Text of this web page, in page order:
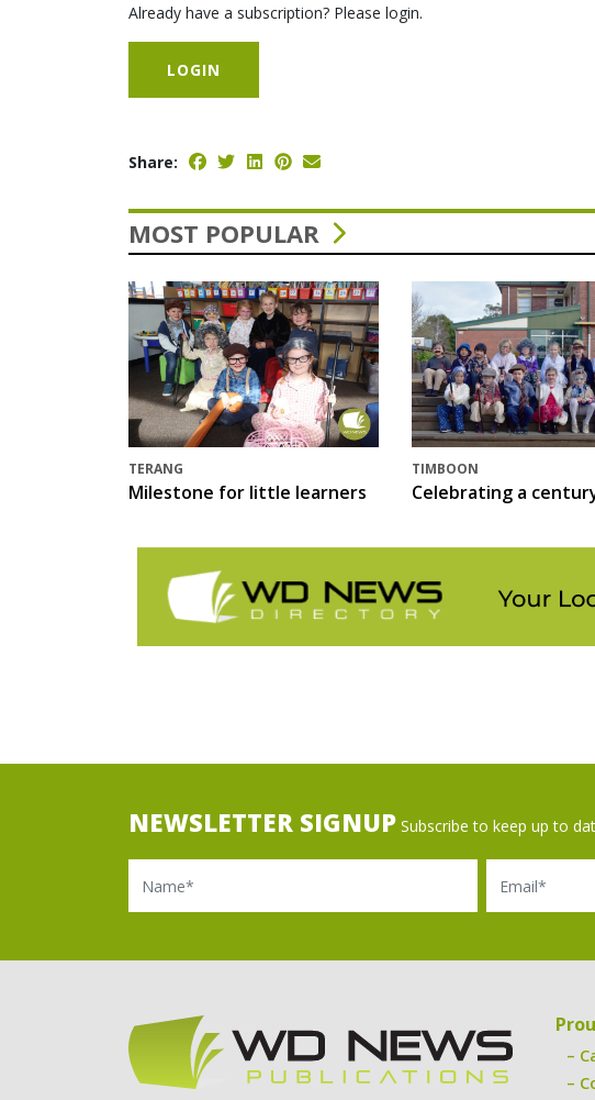
Already have a subscription? Please login.
LOGIN
Share:
MOST POPULAR
TERANG
Milestone for little learners
TIMBOON
Celebrating a
NEWSLETTER SIGNUP Subscribe to keep up to
Name Email